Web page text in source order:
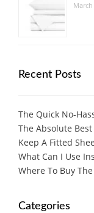
Recent Posts
The Quick No-
The Absolute
Keep A Fitted
What Can I Use
Where To Buy
Categories